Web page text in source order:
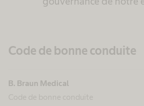
Code de bonne conduite
B. Braun Medical